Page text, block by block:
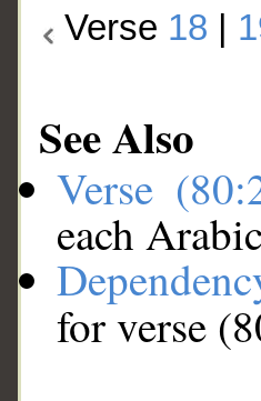
Verse 18
See Also
Verse
each
for verse